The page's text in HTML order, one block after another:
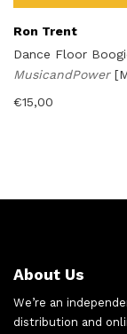
Ron Trent
Dance Floor
MusicandPower
€15,00
About Us
We’re an
distribution and